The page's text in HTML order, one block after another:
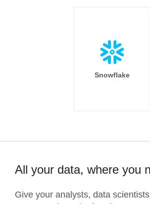
Snowflake
All your data, where you
Give your analysts, data